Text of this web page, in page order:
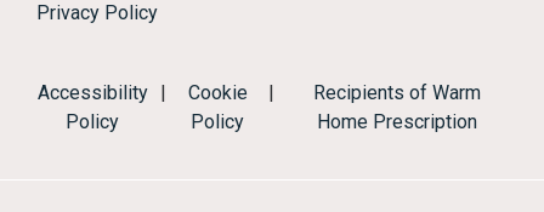
Privacy Policy
Accessibility
Policy
Cookie
Policy
Recipients of Warm
Home Prescription